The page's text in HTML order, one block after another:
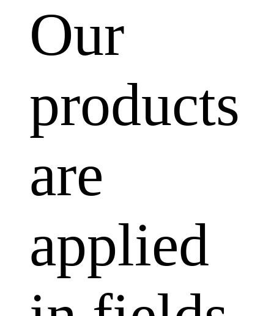
Our
products
are
applied